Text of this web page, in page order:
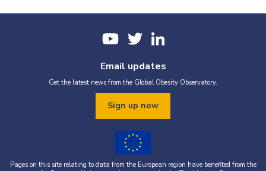
Email updates
Get the latest news from the Global Obesity Observatory.
Sign up now
Pages on this site relating to data from the European region have benefited from the